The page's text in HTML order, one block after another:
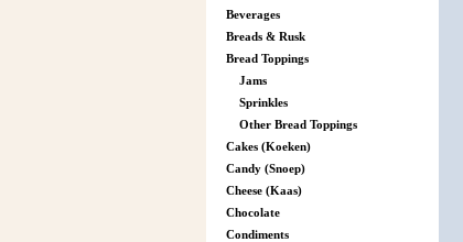
Beverages
Breads & Rusk
Bread Toppings
Jams
Sprinkles
Other Bread Toppings
Cakes (Koeken)
Candy (Snoep)
Cheese (Kaas)
Chocolate
Condiments